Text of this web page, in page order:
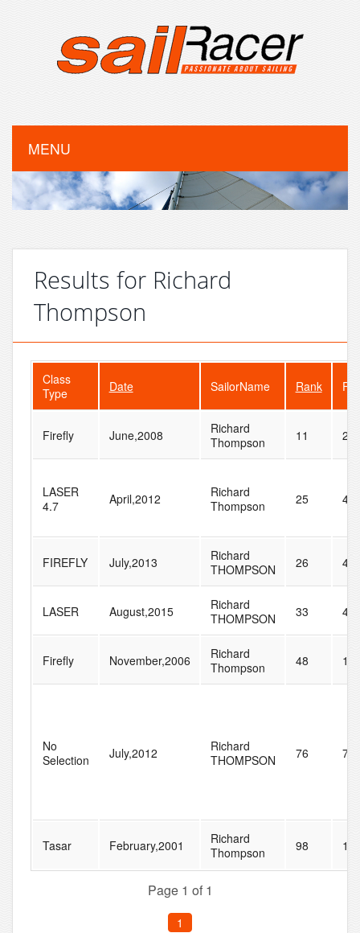
MENU
Results for Richard
Thompson
Class
Type
Date SailorName Rank
Firefly June,2008
Richard
Thompson
11 28
LASER
4.7
April,2012
Richard
Thompson
25 44
FIREFLY July,2013
Richard
THOMPSON
26 44
LASER August,2015
Richard
THOMPSON
33 44
Firefly November,2006
Richard
Thompson
48
No
Selection
July,2012
Richard
THOMPSON
76 77
Tasar February,2001
Richard
Thompson
98
Page 1 of 1
1